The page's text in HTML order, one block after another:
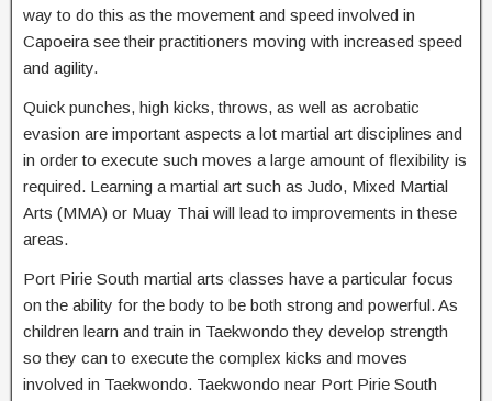
way to do this as the movement and speed involved in
Capoeira see their practitioners moving with increased speed
and agility.
Quick punches, high kicks, throws, as well as acrobatic
evasion are important aspects a lot martial art disciplines and
in order to execute such moves a large amount of flexibility is
required. Learning a martial art such as Judo, Mixed Martial
Arts (MMA) or Muay Thai will lead to improvements in these
areas.
Port Pirie South martial arts classes have a particular focus
on the ability for the body to be both strong and powerful. As
children learn and train in Taekwondo they develop strength
so they can to execute the complex kicks and moves
involved in Taekwondo. Taekwondo near Port Pirie South